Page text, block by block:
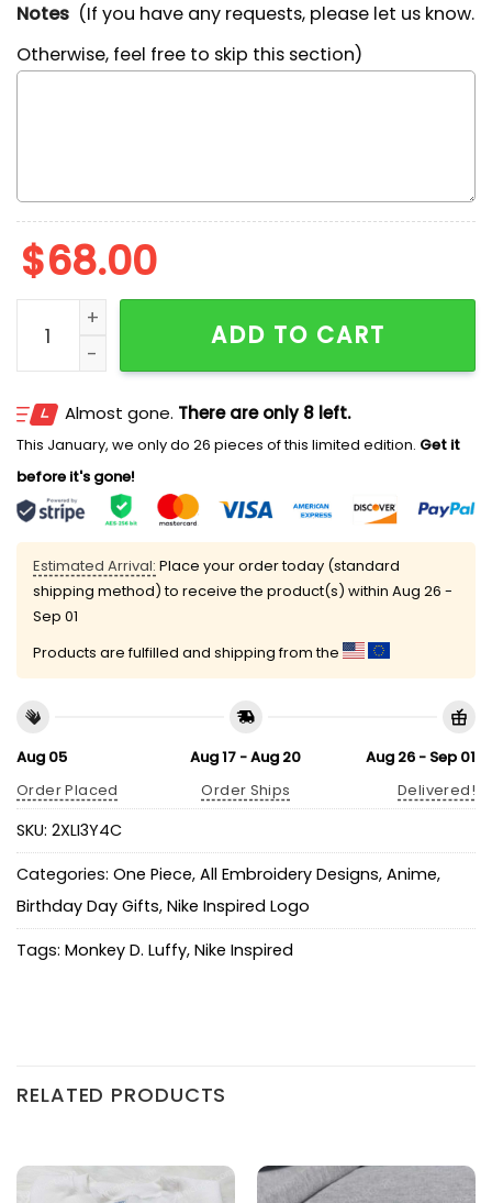
Notes (If you have any requests, please let us know.
Otherwise, feel free to skip this section)
$68.00
Monkey D. Luffy x Nike Swoosh Embroidered Tshirt,
ADD TO CART
Almost gone. There are only 8 left.
This January, we only do 26 pieces of this limited edition. Get it
before it's gone!
Estimated Arrival: Place your order today (standard
shipping method) to receive the product(s) within Aug 26 -
Sep 01
Products are fulfilled and shipping from the
Aug 05
Order Placed
Aug 17 - Aug 20
Order Ships
Aug 26 - Sep 01
Delivered!
SKU: 2XLI3Y4C
Categories: One Piece, All Embroidery Designs, Anime,
Birthday Day Gifts, Nike Inspired Logo
Tags: Monkey D. Luffy, Nike Inspired
RELATED PRODUCTS